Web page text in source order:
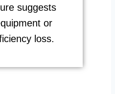
suggests
or
loss.